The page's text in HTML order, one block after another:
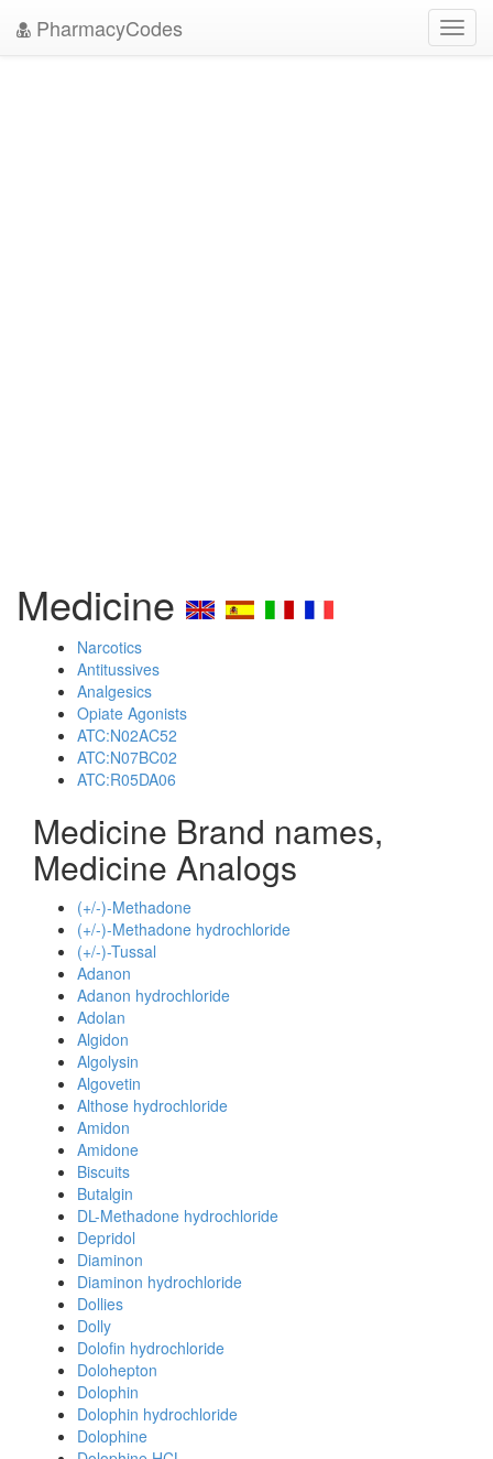
PharmacyCodes
Medicine
Narcotics
Antitussives
Analgesics
Opiate Agonists
ATC:N02AC52
ATC:N07BC02
ATC:R05DA06
Medicine Brand names,
Medicine Analogs
(+/-)-Methadone
(+/-)-Methadone hydrochloride
(+/-)-Tussal
Adanon
Adanon hydrochloride
Adolan
Algidon
Algolysin
Algovetin
Althose hydrochloride
Amidon
Amidone
Biscuits
Butalgin
DL-Methadone hydrochloride
Depridol
Diaminon
Diaminon hydrochloride
Dollies
Dolly
Dolofin hydrochloride
Dolohepton
Dolophin
Dolophin hydrochloride
Dolophine